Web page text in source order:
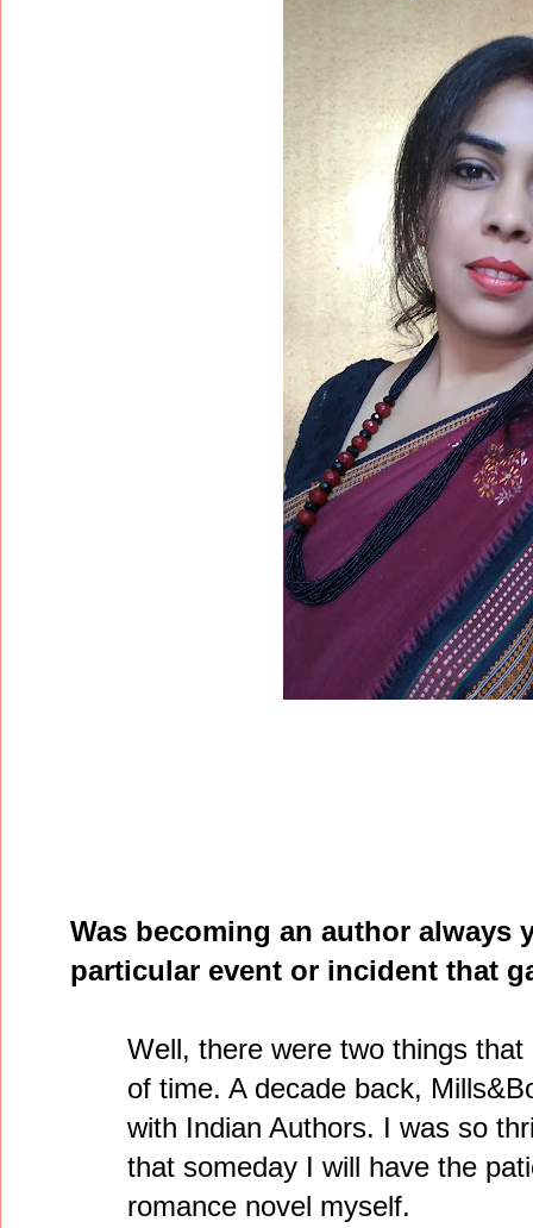
Was becoming an author always
particular event or incident that
Well, there were two things
of time. A decade back,
with Indian Authors. I was so
that someday I will have the
romance novel myself.